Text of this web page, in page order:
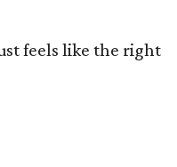
feels like the right